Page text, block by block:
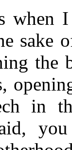
when
sake
the
in